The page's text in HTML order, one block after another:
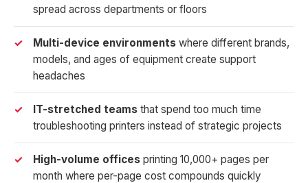
spread across departments or floors
Multi-device environments where different brands,
models, and ages of equipment create support
headaches
IT-stretched teams that spend too much time
troubleshooting printers instead of strategic projects
High-volume offices printing 10,000+ pages per
month where per-page cost compounds quickly